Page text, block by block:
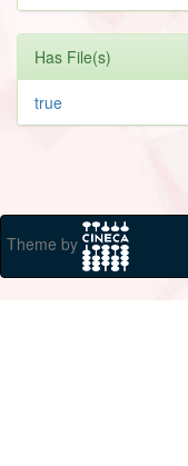
Has File(s)
true
Theme by